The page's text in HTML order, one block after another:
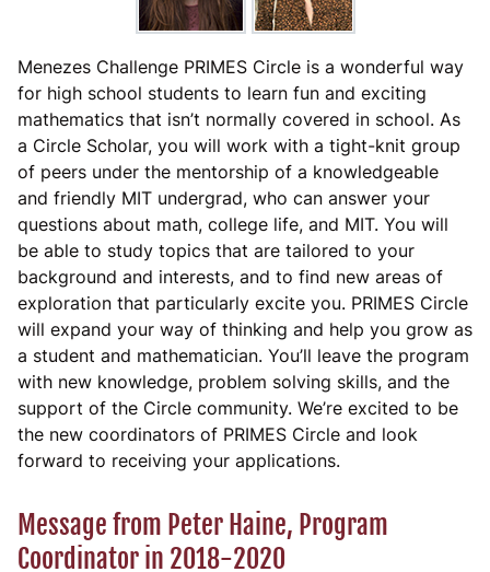
Menezes Challenge PRIMES Circle is a wonderful way
for high school students to learn fun and exciting
mathematics that isn’t normally covered in school. As
a Circle Scholar, you will work with a tight-knit group
of peers under the mentorship of a knowledgeable
and friendly MIT undergrad, who can answer your
questions about math, college life, and MIT. You will
be able to study topics that are tailored to your
background and interests, and to find new areas of
exploration that particularly excite you. PRIMES Circle
will expand your way of thinking and help you grow as
a student and mathematician. You’ll leave the program
with new knowledge, problem solving skills, and the
support of the Circle community. We’re excited to be
the new coordinators of PRIMES Circle and look
forward to receiving your applications.
Message from Peter Haine, Program
Coordinator in 2018-2020